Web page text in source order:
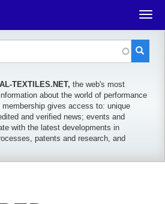
TEXTILES.NET, the web's most
about the world of performance
gives access to: unique
and verified news; events and
with the latest developments in
patents and research, and